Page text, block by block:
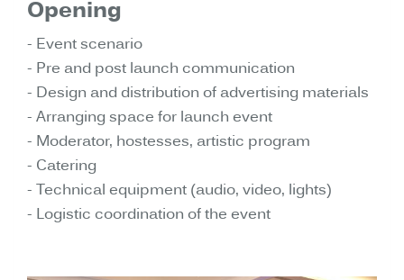
Opening
- Event scenario
- Pre and post launch communication
- Design and distribution of advertising materials
- Arranging space for launch event
- Moderator, hostesses, artistic program
- Catering
- Technical equipment (audio, video, lights)
- Logistic coordination of the event